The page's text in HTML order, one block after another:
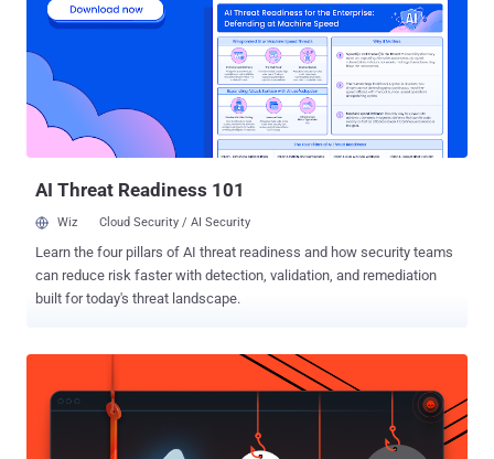
the-browser (AitB) attacks, keylogging, taking screenshots, and
other malicious actions. Trend Micro's new findings reveal that the
keywords "hospital," "health," "medical," and "enterprise agreement"
have been paired with various city names in Australia, marking the
malware's expansion beyond accounting and law firms. The starting
point of the cyber assault is to direct users searching for the same
keywords to an infe...
AI Threat Readiness 101
Wiz Cloud Security / AI Security
Learn the four pillars of AI threat readiness and how security teams
can reduce risk faster with detection, validation, and remediation
built for today's threat landscape.